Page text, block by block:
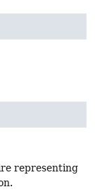
representing